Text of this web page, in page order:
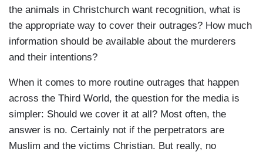
the animals in Christchurch want recognition, what is
the appropriate way to cover their outrages? How much
information should be available about the murderers
and their intentions?
When it comes to more routine outrages that happen
across the Third World, the question for the media is
simpler: Should we cover it at all? Most often, the
answer is no. Certainly not if the perpetrators are
Muslim and the victims Christian. But really, no